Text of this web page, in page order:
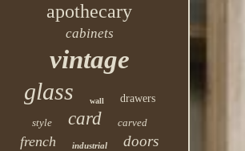
apothecary
cabinets
vintage
glass wall
drawers
style
card carved
french industrial doors